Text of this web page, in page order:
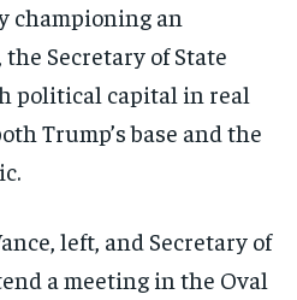
championing an
Secretary of State
political capital in real
Trump’s base and the